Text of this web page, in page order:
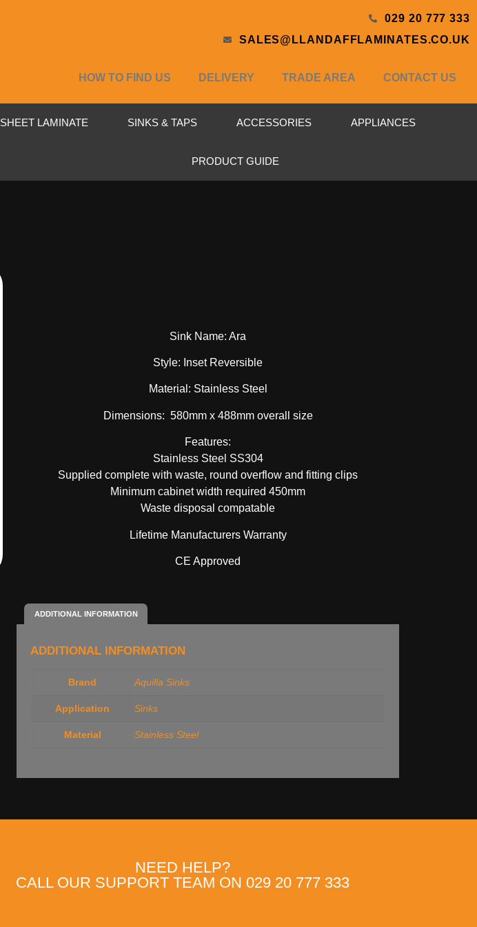
029 20 777 333
SALES@LLANDAFFLAMINATES.CO.UK
HOW TO FIND US DELIVERY TRADE AREA CONTACT US
SHEET LAMINATE SINKS & TAPS ACCESSORIES APPLIANCES
PRODUCT GUIDE
Sink Name: Ara
Style: Inset Reversible
Material: Stainless Steel
Dimensions: 580mm x 488mm overall size
Features:
Stainless Steel SS304
Supplied complete with waste, round overflow and fitting clips
Minimum cabinet width required 450mm
Waste disposal compatable
Lifetime Manufacturers Warranty
CE Approved
ADDITIONAL INFORMATION
ADDITIONAL INFORMATION
Brand Aquilla Sinks
Application Sinks
Material Stainless Steel
NEED HELP?
CALL OUR SUPPORT TEAM ON 029 20 777 333